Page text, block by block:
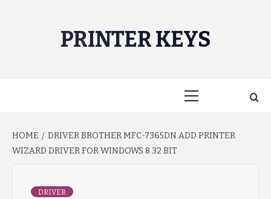
PRINTER KEYS
HOME
DRIVER BROTHER MFC-7365DN ADD PRINTER
WIZARD DRIVER FOR WINDOWS 8 32 BIT
DRIVER